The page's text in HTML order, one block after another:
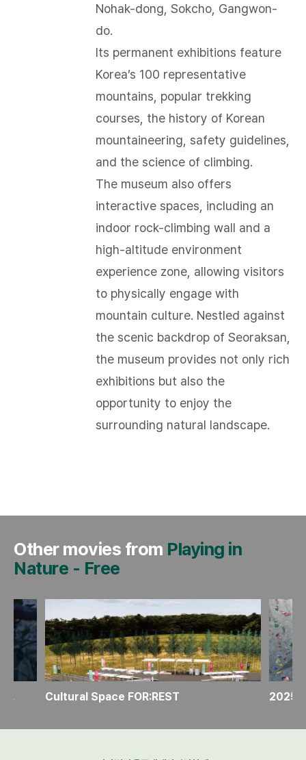
Nohak-dong, Sokcho, Gangwon-
do.
Its permanent exhibitions feature
Korea’s 100 representative
mountains, popular trekking
courses, the history of Korean
mountaineering, safety guidelines,
and the science of climbing.
The museum also offers
interactive spaces, including an
indoor rock-climbing wall and a
high-altitude environment
experience zone, allowing visitors
to physically engage with
mountain culture. Nestled against
the scenic backdrop of Seoraksan,
the museum provides not only rich
exhibitions but also the
opportunity to enjoy the
surrounding natural landscape.​
Other movies from Playing in
Nature - Free
Make your own “Portaledge mood light” Cultural Space FOR:REST 2025